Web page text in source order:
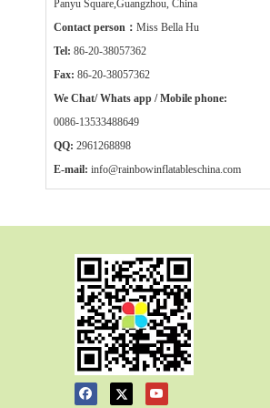
Panyu Square,Guangzhou, China
Contact person： Miss Bella Hu
Tel: 86-20-38057362
Fax: 86-20-38057362
We Chat/ Whats app / Mobile phone:
0086-13533488649
QQ: 2961268898
E-mail: info@rainbowinflatableschina.com